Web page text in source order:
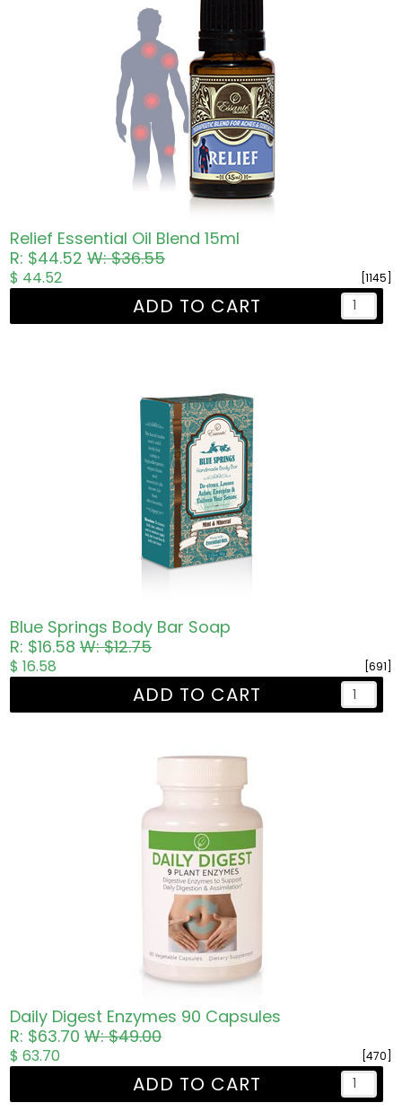
Relief Essential Oil Blend 15ml
R: $44.52W: $36.55
[1145]
$ 44.52
ADD TO CART
Blue Springs Body Bar Soap
R: $16.58W: $12.75
[691]
$ 16.58
ADD TO CART
Daily Digest Enzymes 90 Capsules
R: $63.70W: $49.00
[470]
$ 63.70
ADD TO CART